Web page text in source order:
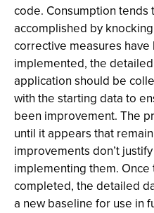
code. Consumption tends
accomplished by
corrective measures
implemented, the
application should be
with the starting data to
been improvement. The
until it appears that
improvements don’t
implementing them.
completed, the detailed
a new baseline for use in